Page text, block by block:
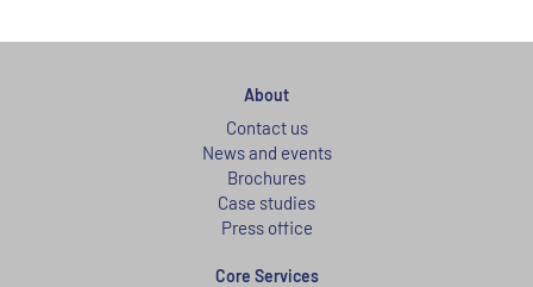
About
Contact us
News and events
Brochures
Case studies
Press office
Core Services